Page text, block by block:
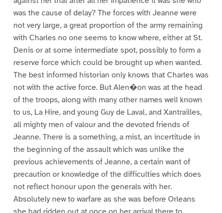
was the cause of delay? The forces with Jeanne were
not very large, a great proportion of the army remaining
with Charles no one seems to know where, either at St.
Denis or at some intermediate spot, possibly to form a
reserve force which could be brought up when wanted.
The best informed historian only knows that Charles was
not with the active force. But Alen�on was at the head
of the troops, along with many other names well known
to us, La Hire, and young Guy de Laval, and Xantrailles,
all mighty men of valour and the devoted friends of
Jeanne. There is a something, a mist, an incertitude in
the beginning of the assault which was unlike the
previous achievements of Jeanne, a certain want of
precaution or knowledge of the difficulties which does
not reflect honour upon the generals with her.
Absolutely new to warfare as she was before Orleans